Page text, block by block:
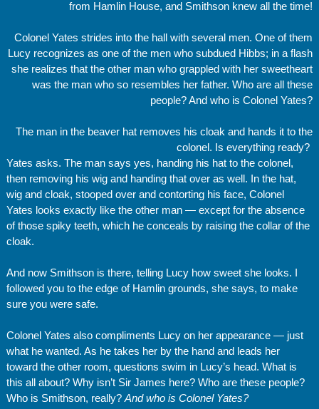
from Hamlin House, and Smithson knew all the time!
Colonel Yates strides into the hall with several men. One of them
Lucy recognizes as one of the men who subdued Hibbs; in a flash
she realizes that the other man who grappled with her sweetheart
was the man who so resembles her father. Who are all these
people? And who is Colonel Yates?
The man in the beaver hat removes his cloak and hands it to the
colonel. Is everything ready?
Yates asks. The man says yes, handing his hat to the colonel,
then removing his wig and handing that over as well. In the hat,
wig and cloak, stooped over and contorting his face, Colonel
Yates looks exactly like the other man — except for the absence
of those spiky teeth, which he conceals by raising the collar of the
cloak.
And now Smithson is there, telling Lucy how sweet she looks. I
followed you to the edge of Hamlin grounds, she says, to make
sure you were safe.
Colonel Yates also compliments Lucy on her appearance — just
what he wanted. As he takes her by the hand and leads her
toward the other room, questions swim in Lucy’s head. What is
this all about? Why isn’t Sir James here? Who are these people?
Who is Smithson, really? And who is Colonel Yates?